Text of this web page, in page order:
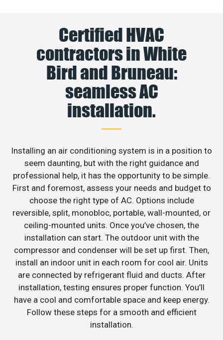
Certified HVAC
contractors in White
Bird and Bruneau:
seamless AC
installation.
Installing an air conditioning system is in a position to
seem daunting, but with the right guidance and
professional help, it has the opportunity to be simple.
First and foremost, assess your needs and budget to
choose the right type of AC. Options include
reversible, split, monobloc, portable, wall-mounted, or
ceiling-mounted units. Once you’ve chosen, the
installation can start. The outdoor unit with the
compressor and condenser will be set up first. Then,
install an indoor unit in each room for cool air. Units
are connected by refrigerant fluid and ducts. After
installation, testing ensures proper function. You’ll
have a cool and comfortable space and keep energy.
Follow these steps for a smooth and efficient
installation.